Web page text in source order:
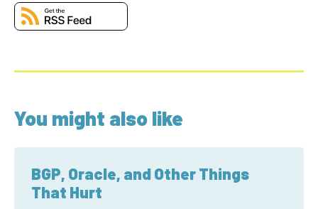
You might also like
BGP, Oracle, and Other Things
That Hurt